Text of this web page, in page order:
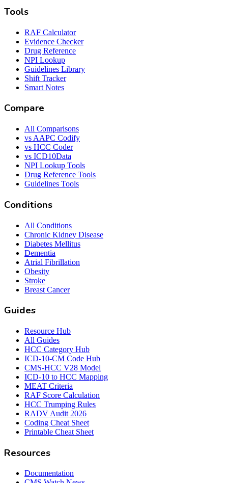
Tools
RAF Calculator
Evidence Checker
Drug Reference
NPI Lookup
Guidelines Library
Shift Tracker
Smart Notes
Compare
All Comparisons
vs AAPC Codify
vs HCC Coder
vs ICD10Data
NPI Lookup Tools
Drug Reference Tools
Guidelines Tools
Conditions
All Conditions
Chronic Kidney Disease
Diabetes Mellitus
Dementia
Atrial Fibrillation
Obesity
Stroke
Breast Cancer
Guides
Resource Hub
All Guides
HCC Category Hub
ICD-10-CM Code Hub
CMS-HCC V28 Model
ICD-10 to HCC Mapping
MEAT Criteria
RAF Score Calculation
HCC Trumping Rules
RADV Audit 2026
Coding Cheat Sheet
Printable Cheat Sheet
Resources
Documentation